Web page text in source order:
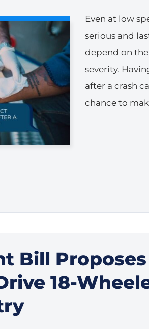
Even at low
serious and
depend on
severity.
after a crash
chance to
Bill
18-